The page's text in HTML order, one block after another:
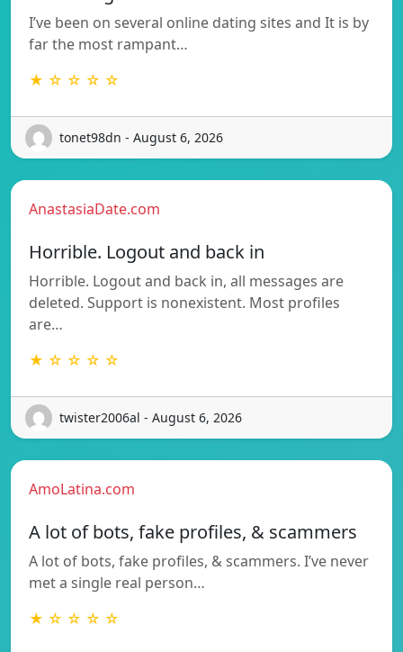
I’ve been on several online dating sites and It is by
far the most rampant…
★ ☆ ☆ ☆ ☆
tonet98dn - August 6, 2026
AnastasiaDate.com
Horrible. Logout and back in
Horrible. Logout and back in, all messages are
deleted. Support is nonexistent. Most profiles
are…
★ ☆ ☆ ☆ ☆
twister2006al - August 6, 2026
AmoLatina.com
A lot of bots, fake profiles, & scammers
A lot of bots, fake profiles, & scammers. I’ve never
met a single real person…
★ ☆ ☆ ☆ ☆